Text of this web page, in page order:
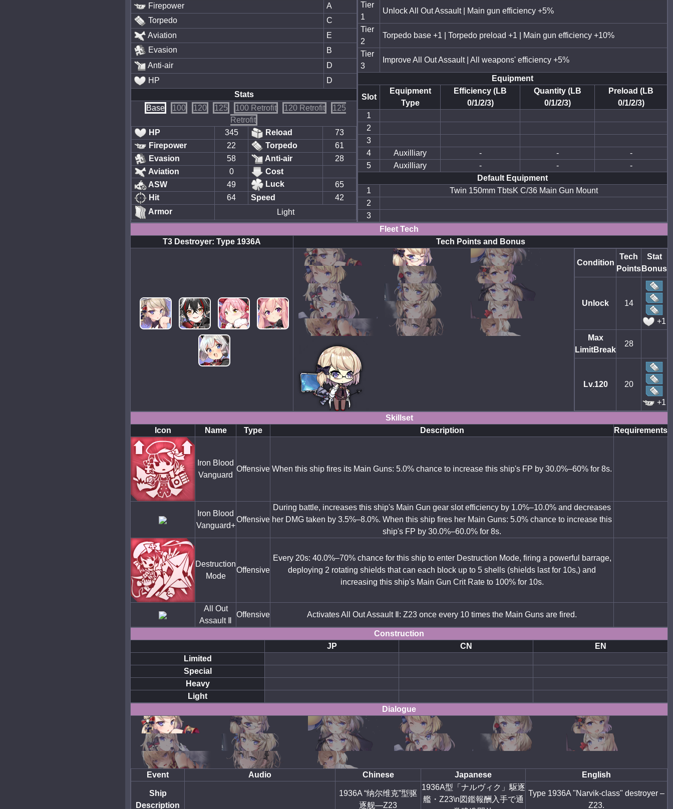
Firepower
A
Torpedo
C
Aviation
E
Evasion
B
Anti-air
D
HP
D
Stats
Base
100 120 125 100 Retrofit 120 Retrofit
125
Retrofit
HP
345 Reload
73
Firepower
22 Torpedo
61
Evasion
58 Anti-air
28
Aviation
0
Cost
ASW
49 Luck
65
Hit
64 Speed
42
Armor
Light
Tier
1
Unlock All Out Assault | Main gun efficiency +5%
Tier
2
Torpedo base +1 | Torpedo preload +1 | Main gun efficiency +10%
Tier
3
Improve All Out Assault | All weapons' efficiency +5%
Equipment
Slot
Equipment
Type
Efficiency (LB
0/1/2/3)
Quantity (LB
0/1/2/3)
Preload (LB
0/1/2/3)
1
2
3
4
Auxilliary - -
-
5
Auxilliary - -
-
Default Equipment
1
Twin 150mm TbtsK C/36 Main Gun Mount
2
3
Fleet Tech
T3 Destroyer: Type 1936A
Tech Points and Bonus
Condition
Tech
Points
Stat
Bonus
Unlock 14
+1
Max
LimitBreak
28
Lv.120 20
+1
Skillset
Icon
Name Type Description Requirements
Iron Blood
Vanguard
Offensive When this ship fires its Main Guns: 5.0% chance to increase this ship's FP by 30.0%–60% for 8s.
Iron Blood
Vanguard+
Offensive
During battle, increases this ship's Main Gun gear slot efficiency by 1.0%–10.0% and decreases
her DMG taken by 3.5%–8.0%. When this ship fires her Main Guns: 5.0% chance to increase this
ship's FP by 30.0%–60.0% for 8s.
Destruction
Mode
Offensive
Every 20s: 40.0%–70% chance for this ship to enter Destruction Mode, firing a powerful barrage,
deploying 2 rotating shields that can each block up to 5 shells (shields last for 10s,) and
increasing this ship's Main Gun Crit Rate to 100% for 10s.
All Out
Assault Ⅱ
Offensive Activates All Out Assault Ⅱ: Z23 once every 10 times the Main Guns are fired.
Construction
JP
CN
EN
Limited
Special
Heavy
Light
Dialogue
Event Audio Chinese Japanese English
Ship
Description
1936A “纳尔维克”型驱
逐舰—Z23
1936A型「ナルヴィク」駆逐
艦・Z23\n図鑑報酬入手で通
Type 1936A "Narvik-class" destroyer –
Z23.